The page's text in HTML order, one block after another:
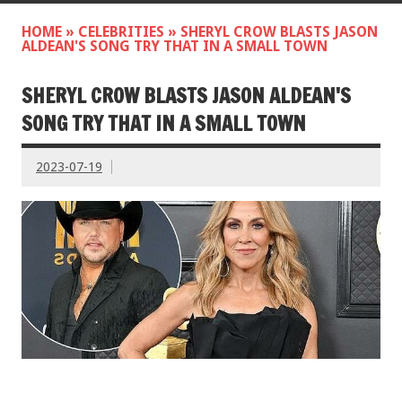
HOME » CELEBRITIES » SHERYL CROW BLASTS JASON
ALDEAN'S SONG TRY THAT IN A SMALL TOWN
SHERYL CROW BLASTS JASON ALDEAN'S
SONG TRY THAT IN A SMALL TOWN
2023-07-19